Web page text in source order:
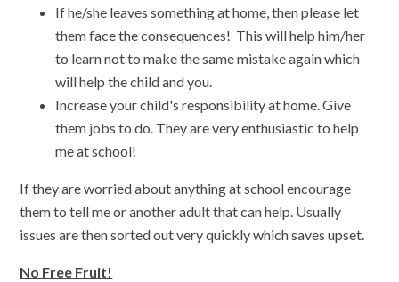
If he/she leaves something at home, then please let
them face the consequences! This will help him/her
to learn not to make the same mistake again which
will help the child and you.
Increase your child's responsibility at home. Give
them jobs to do. They are very enthusiastic to help
me at school!
If they are worried about anything at school encourage
them to tell me or another adult that can help. Usually
issues are then sorted out very quickly which saves upset.
No Free Fruit!